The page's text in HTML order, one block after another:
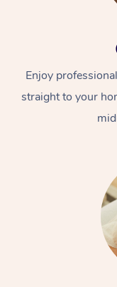
Enjoy
straight to your